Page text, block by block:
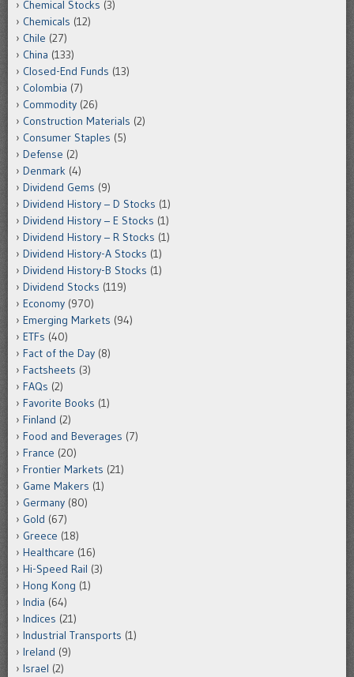
Chemical Stocks (3)
Chemicals (12)
Chile (27)
China (133)
Closed-End Funds (13)
Colombia (7)
Commodity (26)
Construction Materials (2)
Consumer Staples (5)
Defense (2)
Denmark (4)
Dividend Gems (9)
Dividend History – D Stocks (1)
Dividend History – E Stocks (1)
Dividend History – R Stocks (1)
Dividend History-A Stocks (1)
Dividend History-B Stocks (1)
Dividend Stocks (119)
Economy (970)
Emerging Markets (94)
ETFs (40)
Fact of the Day (8)
Factsheets (3)
FAQs (2)
Favorite Books (1)
Finland (2)
Food and Beverages (7)
France (20)
Frontier Markets (21)
Game Makers (1)
Germany (80)
Gold (67)
Greece (18)
Healthcare (16)
Hi-Speed Rail (3)
Hong Kong (1)
India (64)
Indices (21)
Industrial Transports (1)
Ireland (9)
Israel (2)